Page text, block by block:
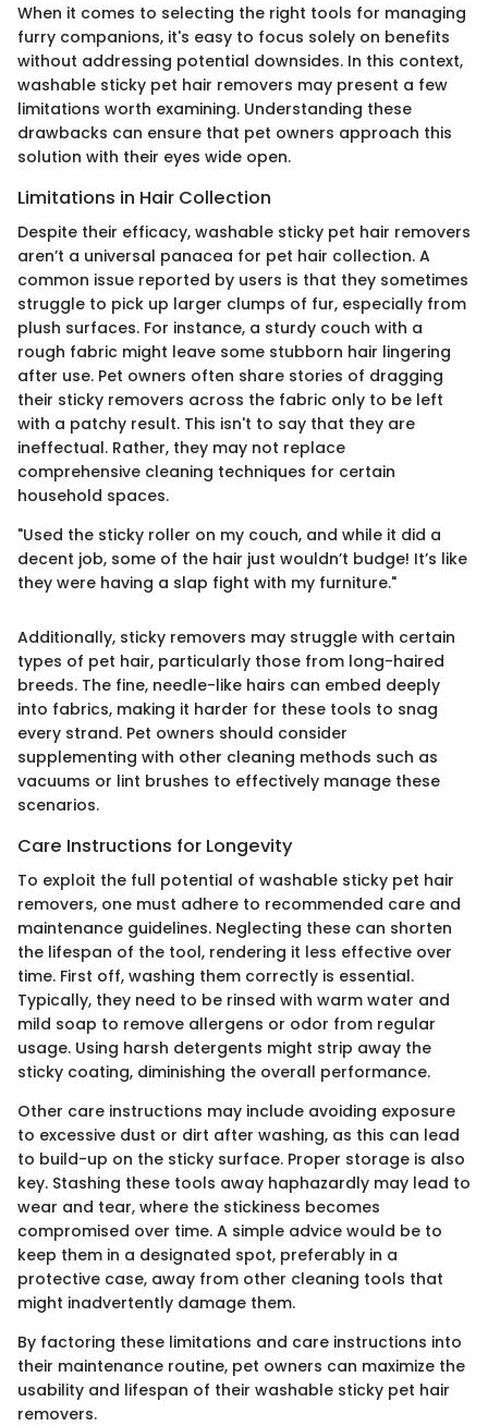
When it comes to selecting the right tools for managing
furry companions, it's easy to focus solely on benefits
without addressing potential downsides. In this context,
washable sticky pet hair removers may present a few
limitations worth examining. Understanding these
drawbacks can ensure that pet owners approach this
solution with their eyes wide open.
Limitations in Hair Collection
Despite their efficacy, washable sticky pet hair removers
aren’t a universal panacea for pet hair collection. A
common issue reported by users is that they sometimes
struggle to pick up larger clumps of fur, especially from
plush surfaces. For instance, a sturdy couch with a
rough fabric might leave some stubborn hair lingering
after use. Pet owners often share stories of dragging
their sticky removers across the fabric only to be left
with a patchy result. This isn't to say that they are
ineffectual. Rather, they may not replace
comprehensive cleaning techniques for certain
household spaces.
"Used the sticky roller on my couch, and while it did a
decent job, some of the hair just wouldn’t budge! It’s like
they were having a slap fight with my furniture."
Additionally, sticky removers may struggle with certain
types of pet hair, particularly those from long-haired
breeds. The fine, needle-like hairs can embed deeply
into fabrics, making it harder for these tools to snag
every strand. Pet owners should consider
supplementing with other cleaning methods such as
vacuums or lint brushes to effectively manage these
scenarios.
Care Instructions for Longevity
To exploit the full potential of washable sticky pet hair
removers, one must adhere to recommended care and
maintenance guidelines. Neglecting these can shorten
the lifespan of the tool, rendering it less effective over
time. First off, washing them correctly is essential.
Typically, they need to be rinsed with warm water and
mild soap to remove allergens or odor from regular
usage. Using harsh detergents might strip away the
sticky coating, diminishing the overall performance.
Other care instructions may include avoiding exposure
to excessive dust or dirt after washing, as this can lead
to build-up on the sticky surface. Proper storage is also
key. Stashing these tools away haphazardly may lead to
wear and tear, where the stickiness becomes
compromised over time. A simple advice would be to
keep them in a designated spot, preferably in a
protective case, away from other cleaning tools that
might inadvertently damage them.
By factoring these limitations and care instructions into
their maintenance routine, pet owners can maximize the
usability and lifespan of their washable sticky pet hair
removers.